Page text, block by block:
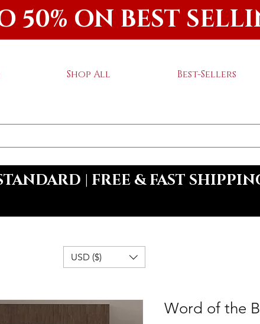
50% ON BEST
Shop All Best-Sellers
| FREE & FAST
Word of the
USD ($)